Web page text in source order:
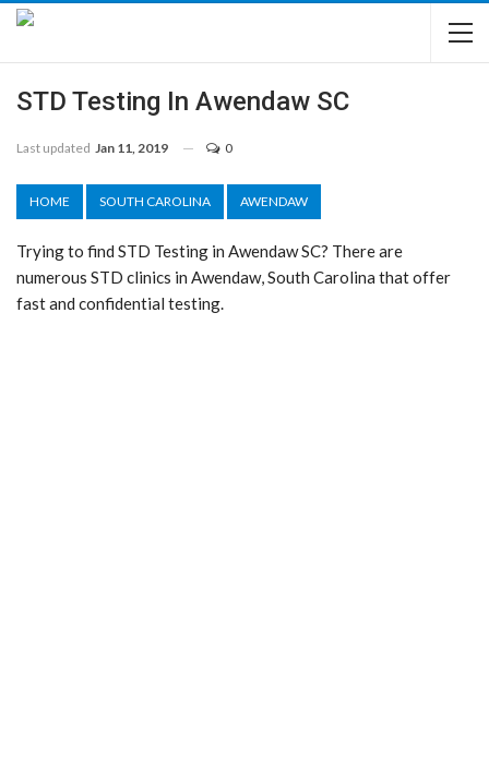
STD Testing In Awendaw SC
Last updated Jan 11, 2019 0
HOME SOUTH CAROLINA AWENDAW
Trying to find STD Testing in Awendaw SC? There are
numerous STD clinics in Awendaw, South Carolina that offer
fast and confidential testing.